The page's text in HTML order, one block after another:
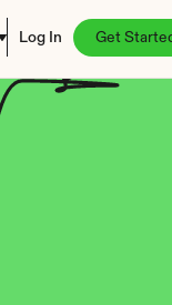
Log In Get